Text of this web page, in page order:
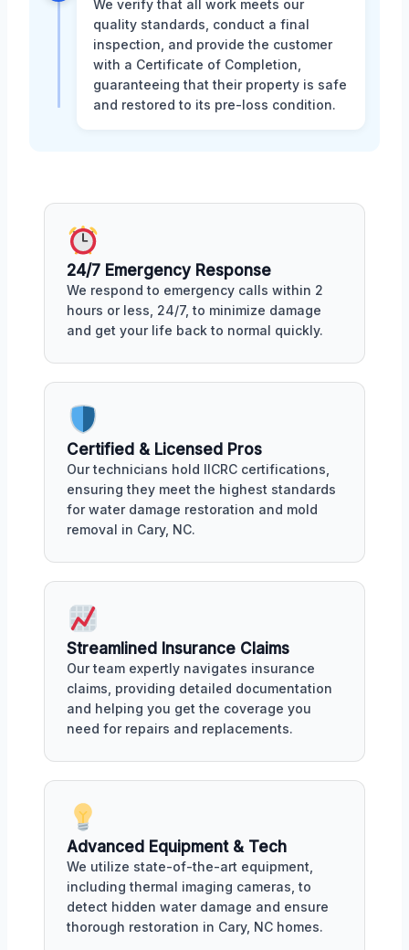
We verify that all work meets our
quality standards, conduct a final
inspection, and provide the customer
with a Certificate of Completion,
guaranteeing that their property is safe
and restored to its pre-loss condition.
24/7 Emergency Response
We respond to emergency calls within 2
hours or less, 24/7, to minimize damage
and get your life back to normal quickly.
Certified & Licensed Pros
Our technicians hold IICRC certifications,
ensuring they meet the highest standards
for water damage restoration and mold
removal in Cary, NC.
Streamlined Insurance Claims
Our team expertly navigates insurance
claims, providing detailed documentation
and helping you get the coverage you
need for repairs and replacements.
Advanced Equipment & Tech
We utilize state-of-the-art equipment,
including thermal imaging cameras, to
detect hidden water damage and ensure
thorough restoration in Cary, NC homes.